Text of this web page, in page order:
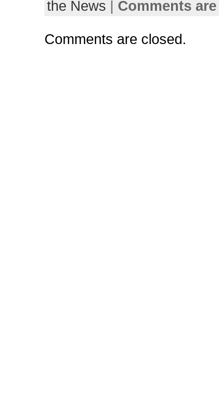
the News | Comments
Comments are closed.